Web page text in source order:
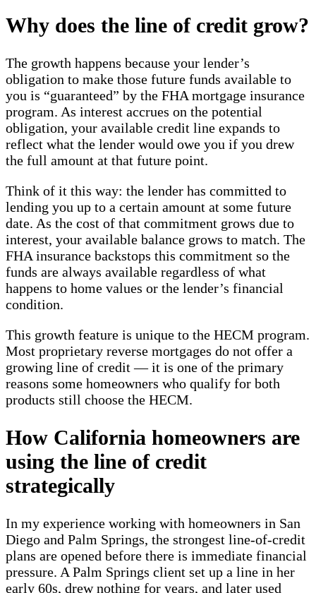
Why does the line of credit grow?
The growth happens because your lender’s
obligation to make those future funds available to
you is “guaranteed” by the FHA mortgage insurance
program. As interest accrues on the potential
obligation, your available credit line expands to
reflect what the lender would owe you if you drew
the full amount at that future point.
Think of it this way: the lender has committed to
lending you up to a certain amount at some future
date. As the cost of that commitment grows due to
interest, your available balance grows to match. The
FHA insurance backstops this commitment so the
funds are always available regardless of what
happens to home values or the lender’s financial
condition.
This growth feature is unique to the HECM program.
Most proprietary reverse mortgages do not offer a
growing line of credit — it is one of the primary
reasons some homeowners who qualify for both
products still choose the HECM.
How California homeowners are
using the line of credit
strategically
In my experience working with homeowners in San
Diego and Palm Springs, the strongest line-of-credit
plans are opened before there is immediate financial
pressure. A Palm Springs client set up a line in her
early 60s, drew nothing for years, and later used